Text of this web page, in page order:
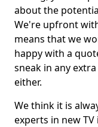
about the
We're upfront
means that we
happy with a
sneak in any
either.
We think it is
experts in new